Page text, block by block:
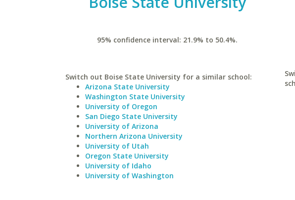
95% confidence interval: 21.9% to 50.4%.
Switch out Boise State University for a similar school:
Arizona State University
Washington State University
University of Oregon
San Diego State University
University of Arizona
Northern Arizona University
University of Utah
Oregon State University
University of Idaho
University of Washington